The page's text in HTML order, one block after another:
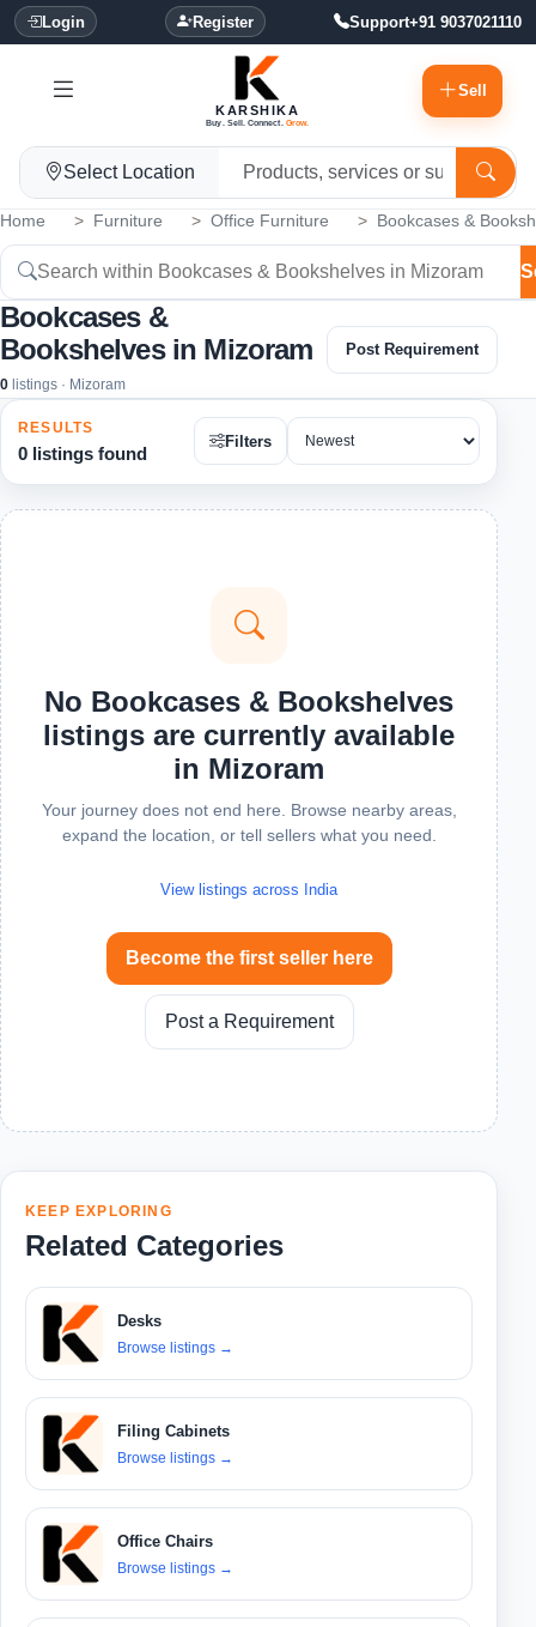
Login Register Support+91 9037021110
KARSHIKA
Buy. Sell. Connect. Grow.
Sell
Select Location
Home Furniture Office Furniture Bookcases &
Bookcases &
Bookshelves in Mizoram
0 listings · Mizoram
Post Requirement
RESULTS
0 listings found
Filters
No Bookcases & Bookshelves
listings are currently available
in Mizoram
Your journey does not end here. Browse nearby areas,
expand the location, or tell sellers what you need.
View listings across India
Become the first seller here
Post a Requirement
KEEP EXPLORING
Related Categories
Desks
Browse listings →
Filing Cabinets
Browse listings →
Office Chairs
Browse listings →